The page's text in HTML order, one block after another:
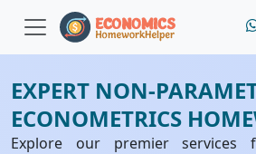
EXPERT NON-
ECONOMETRICS
Explore our premier services